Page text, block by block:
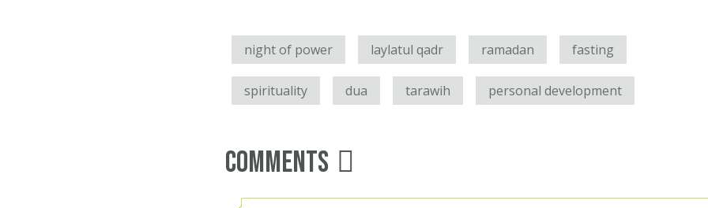
night of power laylatul qadr ramadan fasting
spirituality dua tarawih personal development
Comments